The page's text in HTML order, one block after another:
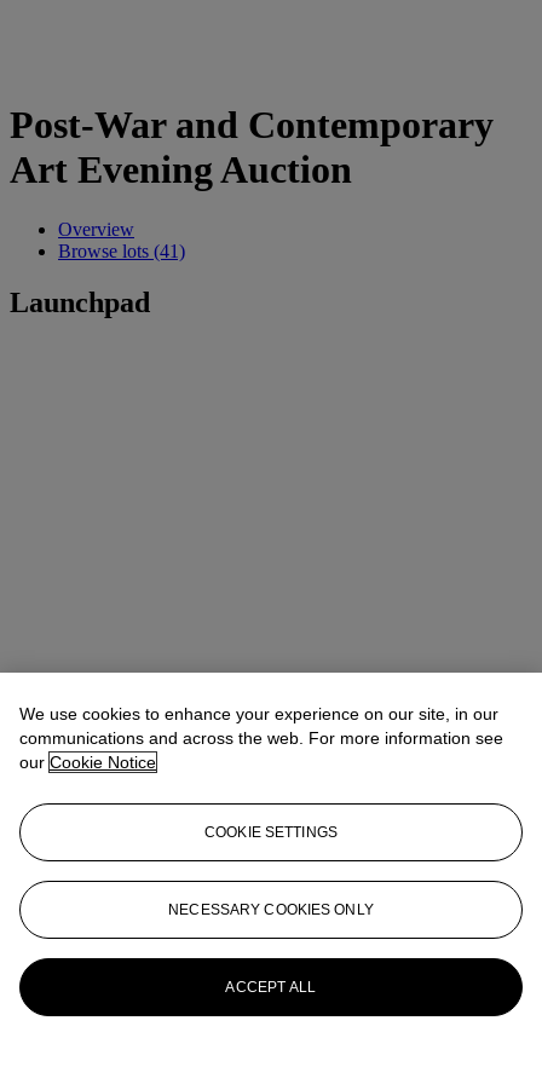
Post-War and Contemporary
Art Evening Auction
Overview
Browse lots (41)
Launchpad
We use cookies to enhance your experience on our site, in our
communications and across the web. For more information see
our Cookie Notice
COOKIE SETTINGS
NECESSARY COOKIES ONLY
ACCEPT ALL